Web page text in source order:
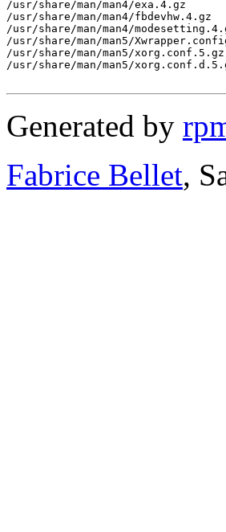
/usr/share/man/man4/exa.4.gz
/usr/share/man/man4/fbdevhw.4.gz
/usr/share/man/man4/
/usr/share/man/man5/
/usr/share/man/man5/xorg.conf.5.gz
/usr/share/man/man5/
Generated by
Fabrice Bellet,